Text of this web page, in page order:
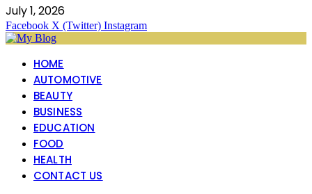
July 1, 2026
Facebook X (Twitter) Instagram
HOME
AUTOMOTIVE
BEAUTY
BUSINESS
EDUCATION
FOOD
HEALTH
CONTACT US